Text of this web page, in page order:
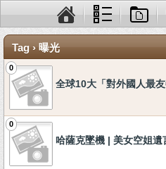
Tag › 曝光
0
全球10大「對外國人最
0
哈薩克墜機 | 美女空姐